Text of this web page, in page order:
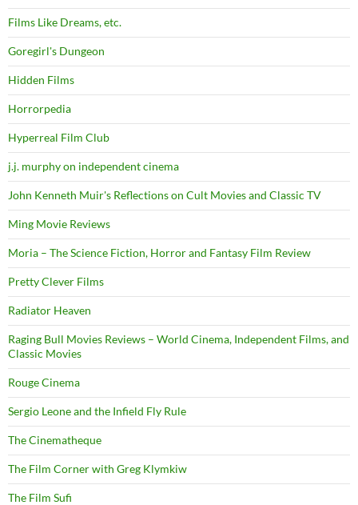
Films Like Dreams, etc.
Goregirl's Dungeon
Hidden Films
Horrorpedia
Hyperreal Film Club
j.j. murphy on independent cinema
John Kenneth Muir's Reflections on Cult Movies and Classic TV
Ming Movie Reviews
Moria – The Science Fiction, Horror and Fantasy Film Review
Pretty Clever Films
Radiator Heaven
Raging Bull Movies Reviews – World Cinema, Independent Films, and
Classic Movies
Rouge Cinema
Sergio Leone and the Infield Fly Rule
The Cinematheque
The Film Corner with Greg Klymkiw
The Film Sufi